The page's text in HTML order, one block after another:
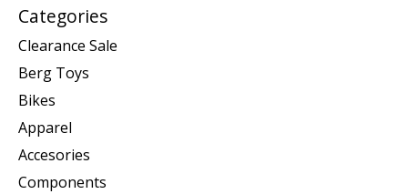
Categories
Clearance Sale
Berg Toys
Bikes
Apparel
Accesories
Components